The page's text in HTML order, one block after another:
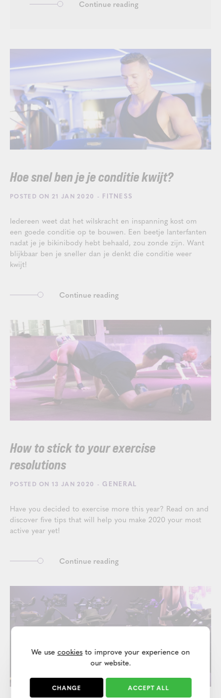
Continue reading
Hoe snel ben je je conditie kwijt?
POSTED ON 21 JAN 2020 - FITNESS
Iedereen weet dat het wilskracht en inspanning kost om
een goede conditie op te bouwen. Een beetje lanterfanten
nadat je je bikinibody hebt behaald, zou zonde zijn. Want
blijkbaar ben je sneller dan je denkt die conditie weer
kwijt!
Continue reading
How to stick to your exercise
resolutions
POSTED ON 13 JAN 2020 - GENERAL
Have you decided to exercise more this year? Read on and
discover five tips that will help you make 2020 your most
active year yet!
Continue reading
We use cookiesto improve your experience on
our website.
CHANGE ACCEPT ALL